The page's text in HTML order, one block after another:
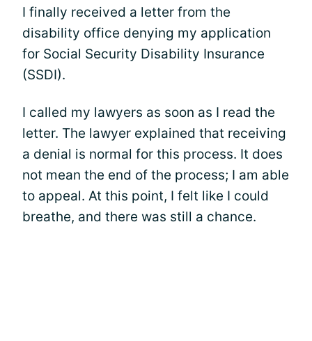
I finally received a letter from the
disability office denying my application
for Social Security Disability Insurance
(SSDI).
I called my lawyers as soon as I read the
letter. The lawyer explained that receiving
a denial is normal for this process. It does
not mean the end of the process; I am able
to appeal. At this point, I felt like I could
breathe, and there was still a chance.